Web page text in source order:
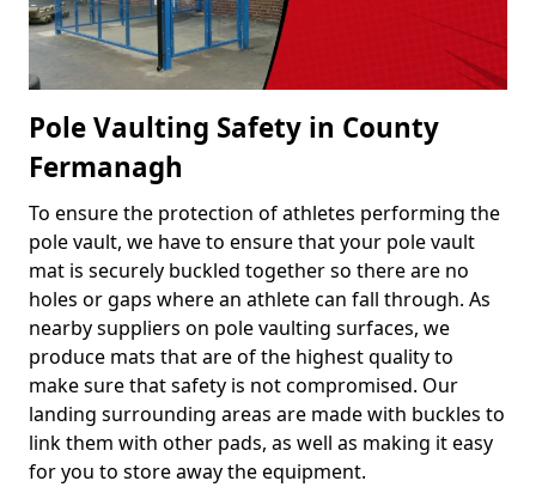
Pole Vaulting Safety in County
Fermanagh
To ensure the protection of athletes performing the
pole vault, we have to ensure that your pole vault
mat is securely buckled together so there are no
holes or gaps where an athlete can fall through. As
nearby suppliers on pole vaulting surfaces, we
produce mats that are of the highest quality to
make sure that safety is not compromised. Our
landing surrounding areas are made with buckles to
link them with other pads, as well as making it easy
for you to store away the equipment.